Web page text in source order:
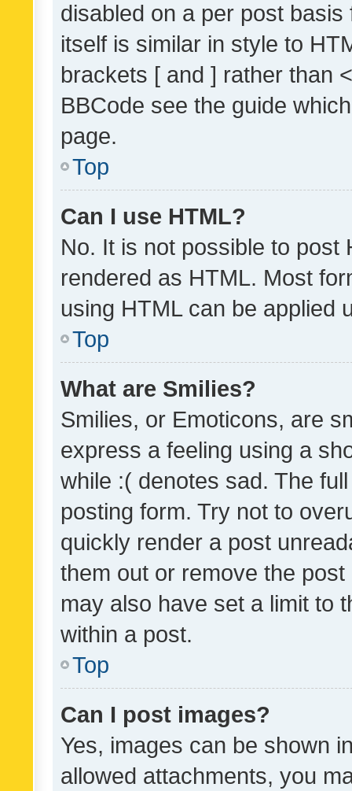
disabled on a per post
itself is similar in style to
brackets [ and ] rather than
BBCode see the guide
page.
Top
Can I use HTML?
No. It is not possible to post
rendered as HTML. Most
using HTML can be applied
Top
What are Smilies?
Smilies, or Emoticons, are
express a feeling using a
while :( denotes sad. The
posting form. Try not to
quickly render a post
them out or remove the
may also have set a limit to
within a post.
Top
Can I post images?
Yes, images can be shown
allowed attachments, you